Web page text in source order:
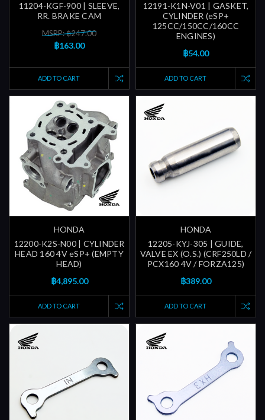
11204-KGF-900 | SLEEVE,
RR. BRAKE CAM
MSRP: ฿247.00
฿163.00
ADD TO CART
12191-K1N-V01 | GASKET,
CYLINDER (eSP+
125CC/150CC/160CC
ENGINES)
฿54.00
ADD TO CART
HONDA
12200-K2S-N00 | CYLINDER
HEAD 160 4V eSP+ (EMPTY
HEAD)
฿4,895.00
ADD TO CART
HONDA
12205-KYJ-305 | GUIDE,
VALVE EX (O.S.) (CRF250LD /
PCX160 4V / FORZA125)
฿389.00
ADD TO CART